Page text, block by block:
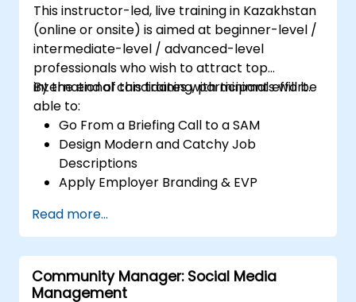
This instructor-led, live training in Kazakhstan
(online or onsite) is aimed at beginner-level /
intermediate-level / advanced-level
professionals who wish to attract top
international candidates with minimal effort.
By the end of this training, participants will be
able to:
Go From a Briefing Call to a SAM
Design Modern and Catchy Job
Descriptions
Apply Employer Branding & EVP
Post Single or Multiple Job ADs
Receive a Tailored Long-List
Read more...
Community Manager: Social Media
Management